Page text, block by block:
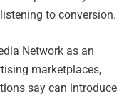
to conversion.
Network as an
marketplaces,
say can introduce